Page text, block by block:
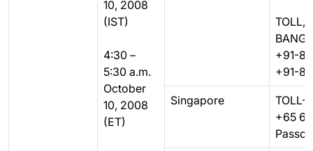
10, 2008
(IST)
4:30 –
5:30 a.m.
October
10, 2008
(ET)
TOLL,
+91-
+91-
Singapore
TOLL-
+65